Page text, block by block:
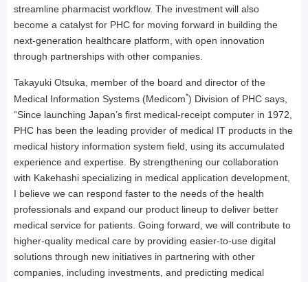
streamline pharmacist workflow. The investment will also
become a catalyst for PHC for moving forward in building the
next-generation healthcare platform, with open innovation
through partnerships with other companies.
Takayuki Otsuka, member of the board and director of the
Medical Information Systems (Medicom*) Division of PHC says,
“Since launching Japan’s first medical-receipt computer in 1972,
PHC has been the leading provider of medical IT products in the
medical history information system field, using its accumulated
experience and expertise. By strengthening our collaboration
with Kakehashi specializing in medical application development,
I believe we can respond faster to the needs of the health
professionals and expand our product lineup to deliver better
medical service for patients. Going forward, we will contribute to
higher-quality medical care by providing easier-to-use digital
solutions through new initiatives in partnering with other
companies, including investments, and predicting medical